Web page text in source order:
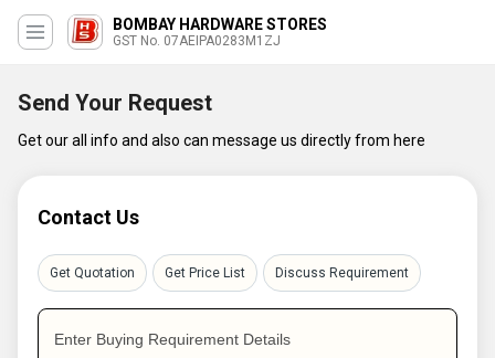
BOMBAY HARDWARE STORES
GST No. 07AEIPA0283M1ZJ
Send Your Request
Get our all info and also can message us directly from here
Contact Us
Get Quotation Get Price List Discuss Requirement
Enter Buying Requirement Details